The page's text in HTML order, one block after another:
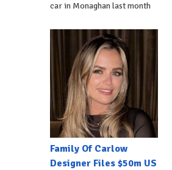
car in Monaghan last month
Family Of Carlow
Designer Files $50m US